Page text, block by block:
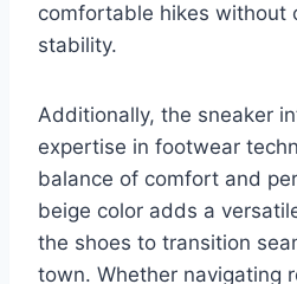
comfortable hikes without
stability.
Additionally, the sneaker
expertise in footwear
balance of comfort and
beige color adds a
the shoes to transition
town. Whether navigating